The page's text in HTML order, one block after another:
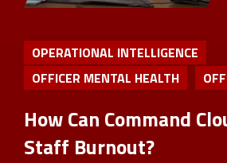
OPERATIONAL INTELLIGENCE
OFFICER MENTAL HEALTH
How Can Command
Staff Burnout?